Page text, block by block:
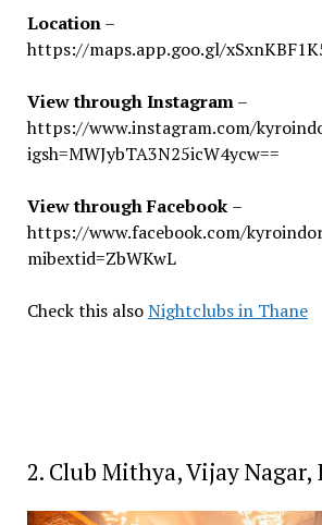
Location–
https://maps.app.goo.gl/
View through Instagram–
https://www.instagram.com/
igsh=MWJybTA3N25icW4ycw==
View through Facebook –
https://www.facebook.com/
mibextid=ZbWKwL
Check this alsoNightclubs in Thane
2. Club Mithya, Vijay Nagar,